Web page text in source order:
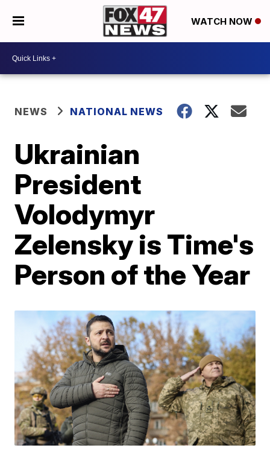
WATCH NOW
NEWS NATIONAL NEWS
Ukrainian
President
Volodymyr
Zelensky is Time's
Person of the Year